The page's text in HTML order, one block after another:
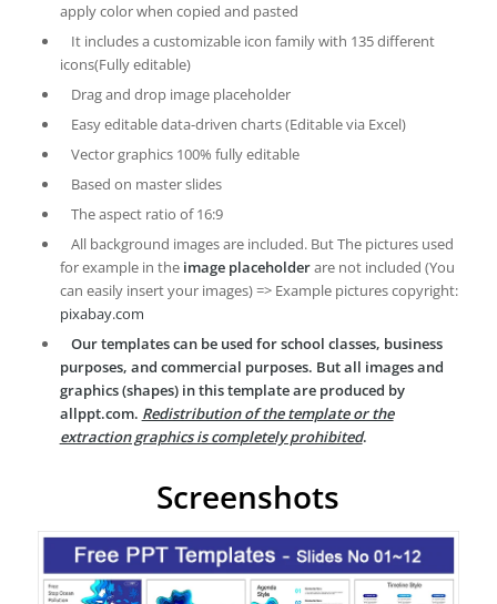
apply color when copied and pasted
It includes a customizable icon family with 135 different
icons(Fully editable)
Drag and drop image placeholder
Easy editable data-driven charts (Editable via Excel)
Vector graphics 100% fully editable
Based on master slides
The aspect ratio of 16:9
All background images are included. But The pictures used
for example in the image placeholderare not included (You
can easily insert your images) => Example pictures copyright:
pixabay.com
Our templates can be used for school classes, business
purposes, and commercial purposes. But all images and
graphics (shapes) in this template are produced by
allppt.com. Redistribution of the template or the
extraction graphics is completely prohibited.
Screenshots